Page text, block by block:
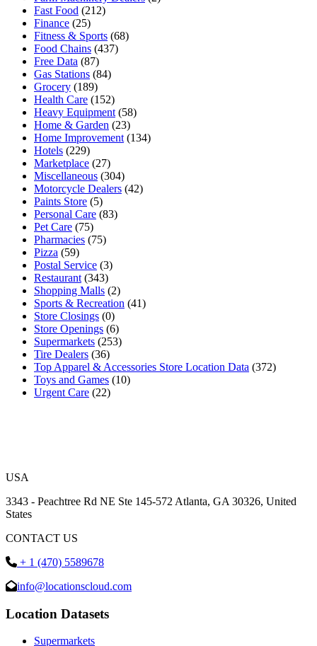
Fast Food (212)
Finance (25)
Fitness & Sports (68)
Food Chains (437)
Free Data (87)
Gas Stations (84)
Grocery (189)
Health Care (152)
Heavy Equipment (58)
Home & Garden (23)
Home Improvement (134)
Hotels (229)
Marketplace (27)
Miscellaneous (304)
Motorcycle Dealers (42)
Paints Store (5)
Personal Care (83)
Pet Care (75)
Pharmacies (75)
Pizza (59)
Postal Service (3)
Restaurant (343)
Shopping Malls (2)
Sports & Recreation (41)
Store Closings (0)
Store Openings (6)
Supermarkets (253)
Tire Dealers (36)
Top Apparel & Accessories Store Location Data (372)
Toys and Games (10)
Urgent Care (22)
USA
3343 - Peachtree Rd NE Ste 145-572 Atlanta, GA 30326, United
States
CONTACT US
+ 1 (470) 5589678
info@locationscloud.com
Location Datasets
Supermarkets